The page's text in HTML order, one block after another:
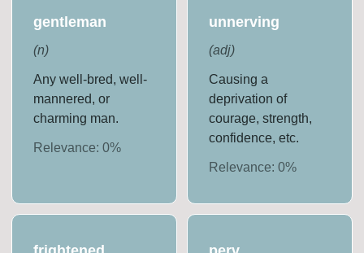
gentleman
(n)
Any well-bred, well-
mannered, or
charming man.
Relevance:0%
unnerving
(adj)
Causing a
deprivation of
courage, strength,
confidence, etc.
Relevance: 0%